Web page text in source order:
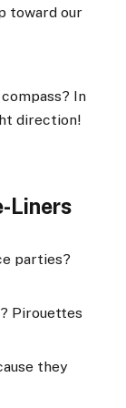
toward our
In
direction!
Liners
parties?
Pirouettes
they